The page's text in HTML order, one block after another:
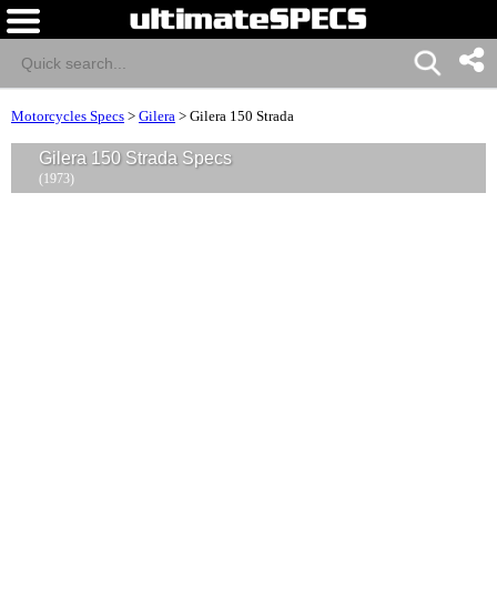
Motorcycles Specs > Gilera > Gilera 150 Strada
Gilera 150 Strada Specs
(1973)